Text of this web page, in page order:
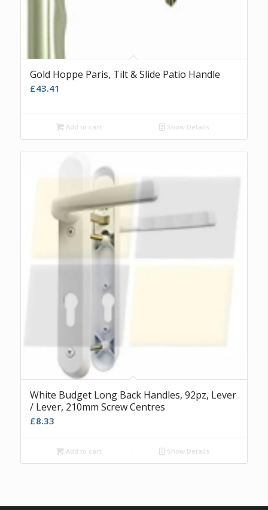
Gold Hoppe Paris, Tilt & Slide Patio Handle
£43.41
Add to cart Show Details
White Budget Long Back Handles, 92pz, Lever
/ Lever, 210mm Screw Centres
£8.33
Add to cart Show Details